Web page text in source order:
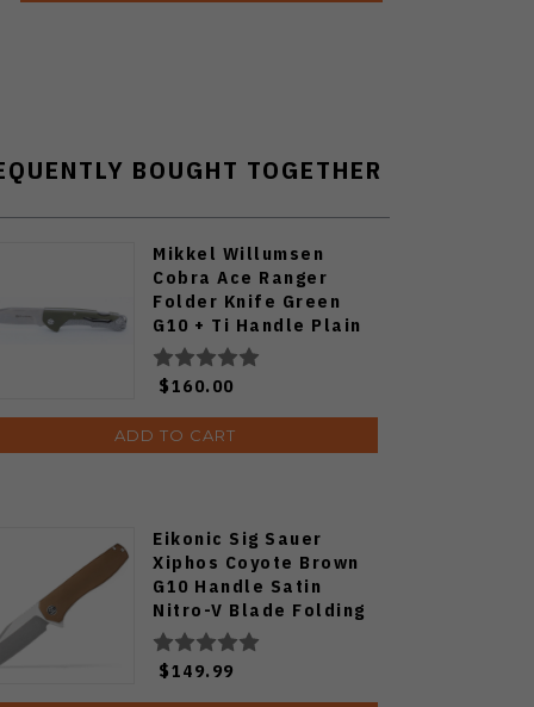
BOUGHT TOGETHER
Mikkel Willumsen
Cobra Ace Ranger
Folder Knife Green
G10 + Ti Handle Plain
SW S35VN Blade
$160.00
ADD TO CART
Eikonic Sig Sauer
Xiphos Coyote Brown
G10 Handle Satin
Nitro-V Blade Folding
Knife XI6SBRN
$149.99